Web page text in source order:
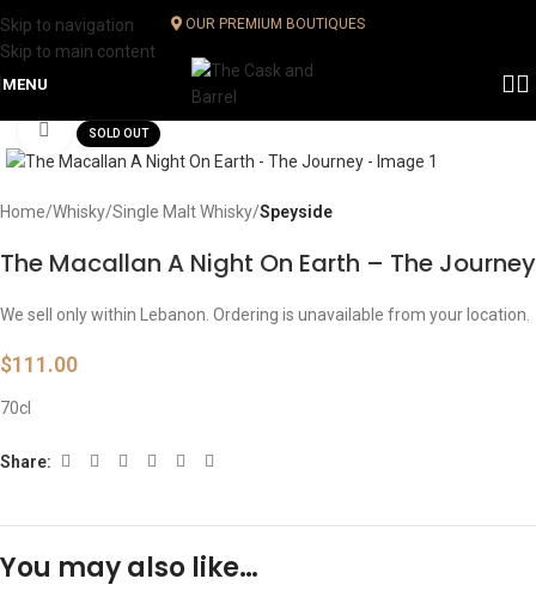
Skip to navigation
Skip to main content
OUR PREMIUM BOUTIQUES
MENU
SOLD OUT
Click to enlarge
Home Whisky Single Malt Whisky Speyside
The Macallan A Night On Earth – The Journey
We sell only within Lebanon. Ordering is unavailable from your location.
$111.00
70cl
Share:
You may also like…